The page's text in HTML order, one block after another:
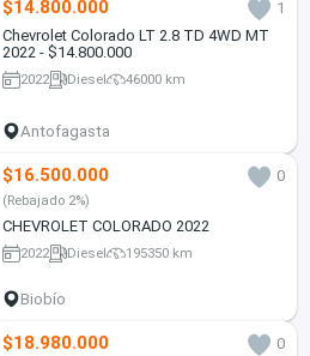
$14.800.000
1
Chevrolet Colorado LT 2.8 TD 4WD MT
2022 - $14.800.000
2022 Diesel 46000 km
Antofagasta
$16.500.000 0
(Rebajado 2%)
CHEVROLET COLORADO 2022
2022 Diesel 195350 km
Biobío
$18.980.000
0